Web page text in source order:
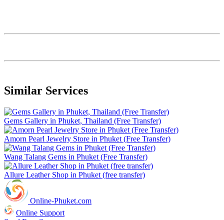
Similar Services
Gems Gallery in Phuket, Thailand (Free Transfer)
Amorn Pearl Jewelry Store in Phuket (Free Transfer)
Wang Talang Gems in Phuket (Free Transfer)
Allure Leather Shop in Phuket (free transfer)
Online-Phuket.com
Online Support